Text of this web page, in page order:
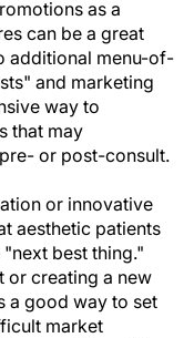
as a
can be a great
additional menu-of-
and marketing
way to
that may
or post-consult.
or innovative
aesthetic patients
best thing."
or creating a new
a good way to set
market